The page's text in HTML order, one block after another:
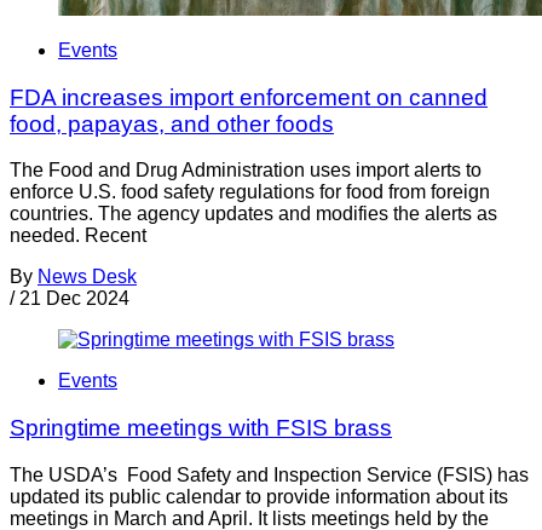
Events
FDA increases import enforcement on canned
food, papayas, and other foods
The Food and Drug Administration uses import alerts to
enforce U.S. food safety regulations for food from foreign
countries. The agency updates and modifies the alerts as
needed. Recent
By News Desk
/ 21 Dec 2024
Events
Springtime meetings with FSIS brass
The USDA’s Food Safety and Inspection Service (FSIS) has
updated its public calendar to provide information about its
meetings in March and April. It lists meetings held by the